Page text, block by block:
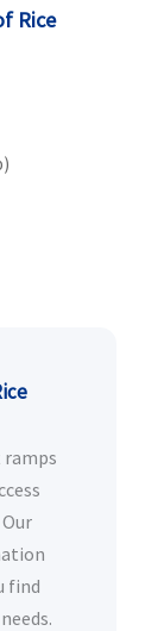
Rice
ramps
find